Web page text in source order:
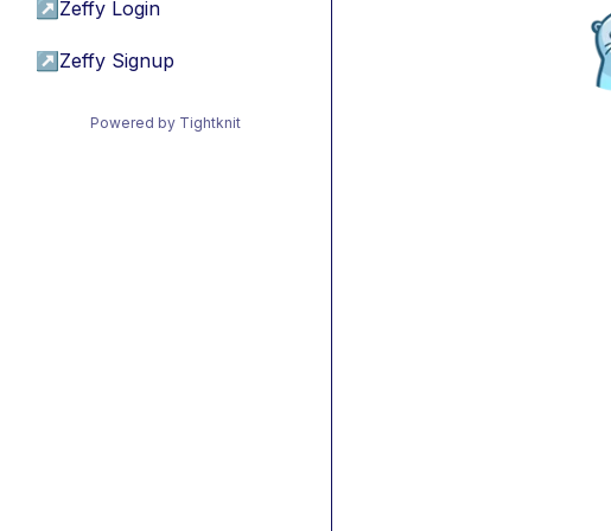
↗ Zeffy Login
↗ Zeffy Signup
Powered by Tightknit